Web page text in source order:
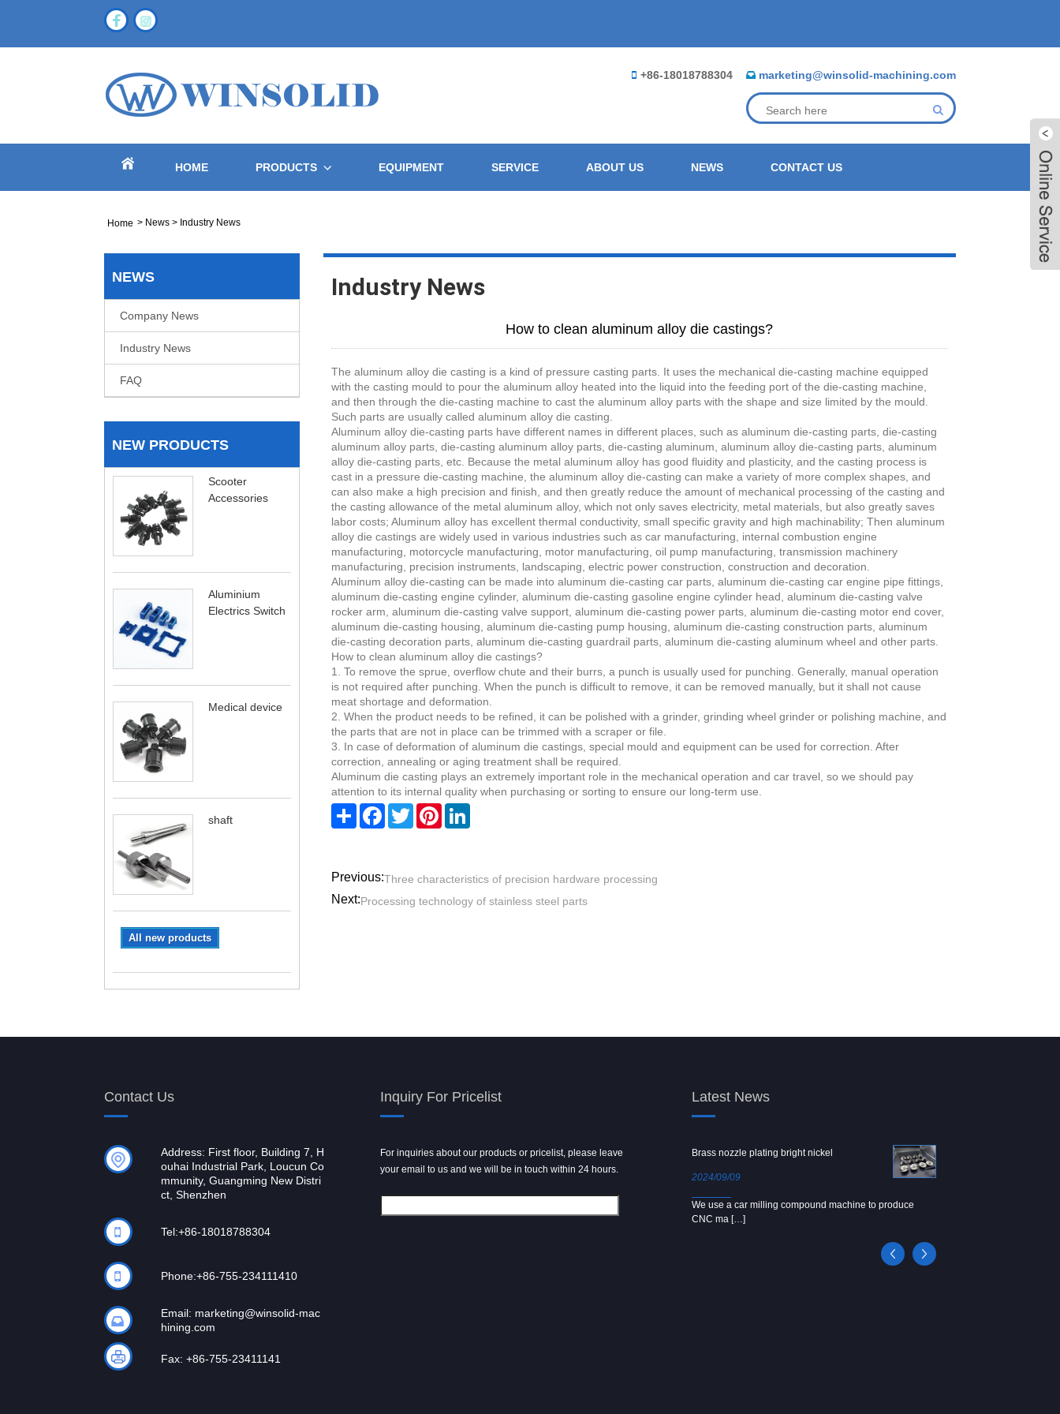
+86-18018788304 marketing@winsolid-machining.com
HOME PRODUCTS EQUIPMENT SERVICE ABOUT US NEWS CONTACT US
Home > News > Industry News
NEWS
Company News
Industry News
FAQ
NEW PRODUCTS
Scooter
Accessories
Aluminium
Electrics Switch
Medical device
shaft
All new products
Industry News
How to clean aluminum alloy die castings?
The aluminum alloy die casting is a kind of pressure casting parts. It uses the mechanical die-casting machine equipped
with the casting mould to pour the aluminum alloy heated into the liquid into the feeding port of the die-casting machine,
and then through the die-casting machine to cast the aluminum alloy parts with the shape and size limited by the mould.
Such parts are usually called aluminum alloy die casting.
Aluminum alloy die-casting parts have different names in different places, such as aluminum die-casting parts, die-casting
aluminum alloy parts, die-casting aluminum alloy parts, die-casting aluminum, aluminum alloy die-casting parts, aluminum
alloy die-casting parts, etc. Because the metal aluminum alloy has good fluidity and plasticity, and the casting process is
cast in a pressure die-casting machine, the aluminum alloy die-casting can make a variety of more complex shapes, and
can also make a high precision and finish, and then greatly reduce the amount of mechanical processing of the casting and
the casting allowance of the metal aluminum alloy, which not only saves electricity, metal materials, but also greatly saves
labor costs; Aluminum alloy has excellent thermal conductivity, small specific gravity and high machinability; Then aluminum
alloy die castings are widely used in various industries such as car manufacturing, internal combustion engine
manufacturing, motorcycle manufacturing, motor manufacturing, oil pump manufacturing, transmission machinery
manufacturing, precision instruments, landscaping, electric power construction, construction and decoration.
Aluminum alloy die-casting can be made into aluminum die-casting car parts, aluminum die-casting car engine pipe fittings,
aluminum die-casting engine cylinder, aluminum die-casting gasoline engine cylinder head, aluminum die-casting valve
rocker arm, aluminum die-casting valve support, aluminum die-casting power parts, aluminum die-casting motor end cover,
aluminum die-casting housing, aluminum die-casting pump housing, aluminum die-casting construction parts, aluminum
die-casting decoration parts, aluminum die-casting guardrail parts, aluminum die-casting aluminum wheel and other parts.
How to clean aluminum alloy die castings?
1. To remove the sprue, overflow chute and their burrs, a punch is usually used for punching. Generally, manual operation
is not required after punching. When the punch is difficult to remove, it can be removed manually, but it shall not cause
meat shortage and deformation.
2. When the product needs to be refined, it can be polished with a grinder, grinding wheel grinder or polishing machine, and
the parts that are not in place can be trimmed with a scraper or file.
3. In case of deformation of aluminum die castings, special mould and equipment can be used for correction. After
correction, annealing or aging treatment shall be required.
Aluminum die casting plays an extremely important role in the mechanical operation and car travel, so we should pay
attention to its internal quality when purchasing or sorting to ensure our long-term use.
ShareFacebook
TwitterPinterestLinkedIn
Previous:Three characteristics of precision hardware processing
Next:Processing technology of stainless steel parts
Contact Us
Address: First floor, Building 7, H
ouhai Industrial Park, Loucun Co
mmunity, Guangming New Distri
ct, Shenzhen
Tel:+86-18018788304
Phone:+86-755-234111410
Email: marketing@winsolid-mac
hining.com
Fax: +86-755-23411141
Inquiry For Pricelist
For inquiries about our products or pricelist, please leave
your email to us and we will be in touch within 24 hours.
Latest News
Powder spray gun
[…]
Brass nozzle plating bright nickel
2024/09/09
We use a car milling compound machine to produce
CNC ma […]